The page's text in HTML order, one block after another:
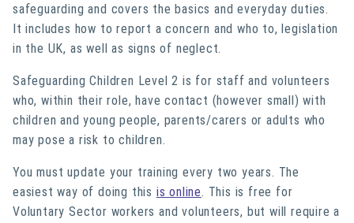
safeguarding and covers the basics and everyday duties.
It includes how to report a concern and who to, legislation
in the UK, as well as signs of neglect.
Safeguarding Children Level 2 is for staff and volunteers
who, within their role, have contact (however small) with
children and young people, parents/carers or adults who
may pose a risk to children.
You must update your training every two years. The
easiest way of doing this is online. This is free for
Voluntary Sector workers and volunteers, but will require a